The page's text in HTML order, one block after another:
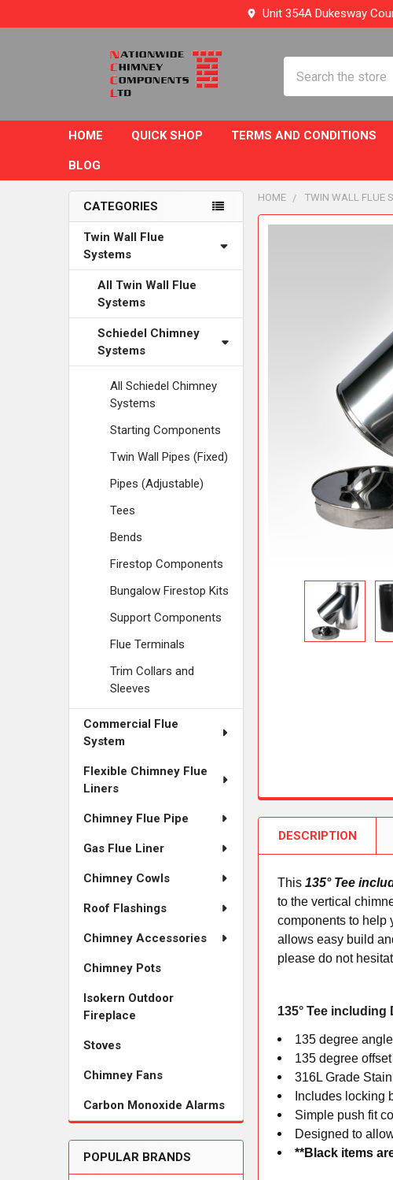
Unit 354A Dukesway
HOME QUICK SHOP TERMS AND CONDITIONS
BLOG
Sidebar
CATEGORIES
Twin Wall Flue
Systems
All Twin Wall Flue
Systems
Schiedel Chimney
Systems
All Schiedel Chimney
Systems
Starting Components
Twin Wall Pipes (Fixed)
Pipes (Adjustable)
Tees
Bends
Firestop Components
Bungalow Firestop Kits
Support Components
Flue Terminals
Trim Collars and
Sleeves
Commercial Flue
System
Flexible Chimney Flue
Liners
Chimney Flue Pipe
Gas Flue Liner
Chimney Cowls
Roof Flashings
Chimney Accessories
Chimney Pots
Isokern Outdoor
Fireplace
Stoves
Chimney Fans
Carbon Monoxide Alarms
POPULAR BRANDS
HOME TWIN WALL FLUE
DESCRIPTION
This135° Tee
to the vertical
components to help
allows easy build
please do not
135° Tee
135 degree
135 degree
316L Grade
Includes locking
Simple push fit
Designed to
**Black items